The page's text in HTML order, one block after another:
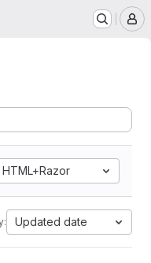
HTML+Razor
Updated date